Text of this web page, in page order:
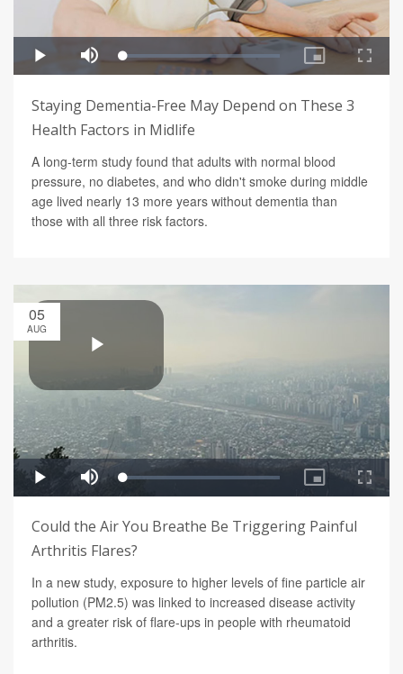
Staying Dementia-Free May Depend on These 3
Health Factors in Midlife
A long-term study found that adults with normal blood
pressure, no diabetes, and who didn't smoke during middle
age lived nearly 13 more years without dementia than
those with all three risk factors.
05
AUG
Could the Air You Breathe Be Triggering Painful
Arthritis Flares?
In a new study, exposure to higher levels of fine particle air
pollution (PM2.5) was linked to increased disease activity
and a greater risk of flare-ups in people with rheumatoid
arthritis.